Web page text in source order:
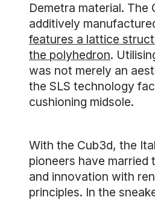
Demetra material. The
additively
features a lattice
the polyhedron.
was not merely an
the SLS technology
cushioning midsole.
With the Cub3d, the
pioneers have married
and innovation with
principles. In the